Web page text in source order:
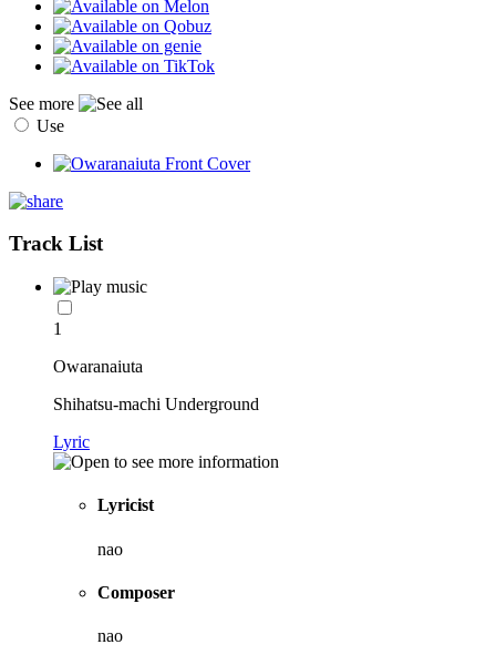
See more
Use
Track List
1
Owaranaiuta
Shihatsu-machi Underground
Lyric
Lyricist
nao
Composer
nao